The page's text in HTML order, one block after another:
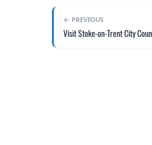
← PREVIOUS
Visit Stoke-on-Trent City